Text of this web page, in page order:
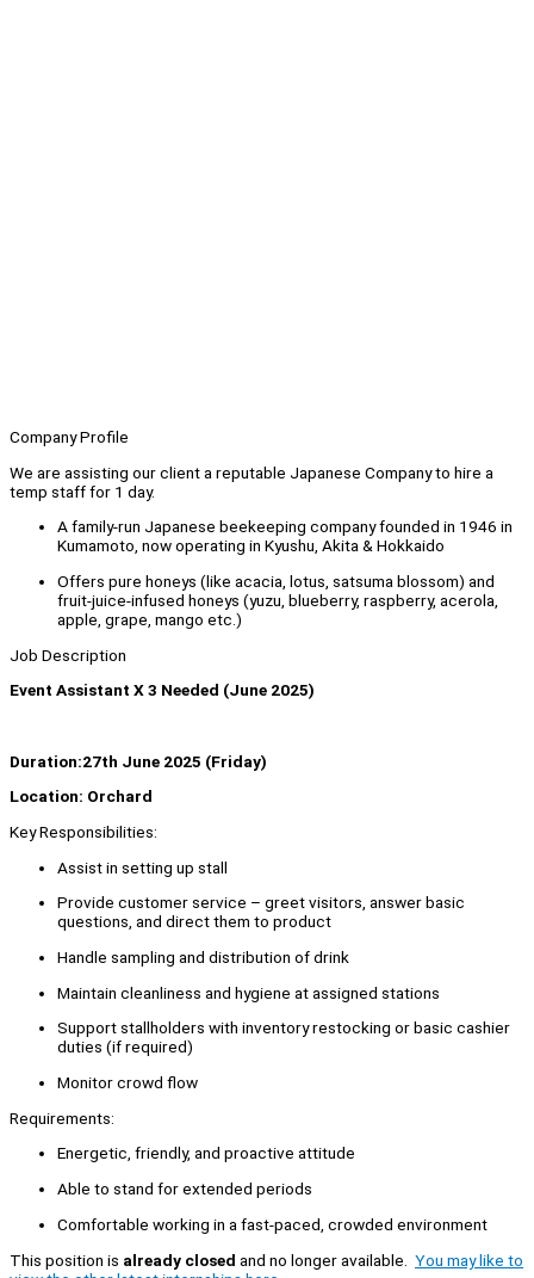
Company Profile
We are assisting our client a reputable Japanese Company to hire a
temp staff for 1 day.
A family-run Japanese beekeeping company founded in 1946 in
Kumamoto, now operating in Kyushu, Akita & Hokkaido
Offers pure honeys (like acacia, lotus, satsuma blossom) and
fruit-juice-infused honeys (yuzu, blueberry, raspberry, acerola,
apple, grape, mango etc.)
Job Description
Event Assistant X 3 Needed (June 2025)
Duration:27th June 2025 (Friday)
Location: Orchard
Key Responsibilities:
Assist in setting up stall
Provide customer service – greet visitors, answer basic
questions, and direct them to product
Handle sampling and distribution of drink
Maintain cleanliness and hygiene at assigned stations
Support stallholders with inventory restocking or basic cashier
duties (if required)
Monitor crowd flow
Requirements:
Energetic, friendly, and proactive attitude
Able to stand for extended periods
Comfortable working in a fast-paced, crowded environment
This position is already closed and no longer available. You may like to